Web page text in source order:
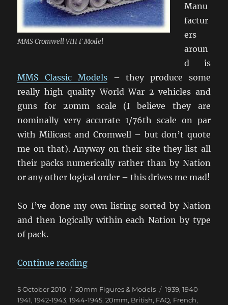
MMS Cromwell VIII F Model
Manu
factur
ers
aroun
d is
MMS Classic Models– they produce some
really high quality World War 2 vehicles and
guns for 20mm scale (I believe they are
nominally very accurate 1/76th scale on par
with Milicast and Cromwell – but don’t quote
me on that). Anyway on their site they list all
their packs numerically rather than by Nation
or any other logical order – this drives me mad!
So I’ve done my own listing sorted by Nation
and then logically within each Nation by type
of pack.
Continue reading“MMS Classic Models – Listing
Posted
on
5 October 2010 Categories
20mm Figures & Models Tags
1939,1940-
1941,1942-1943,1944-1945,20mm, British, FAQ, French,